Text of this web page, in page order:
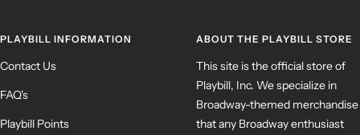
PLAYBILL INFORMATION
Contact Us
FAQ's
Playbill Points
ABOUT THE PLAYBILL STORE
This site is the official store of
Playbill, Inc. We specialize in
Broadway-themed merchandise
that any Broadway enthusiast